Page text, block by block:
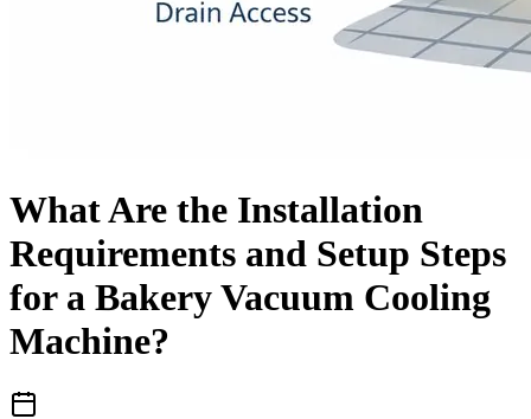
What Are the Installation
Requirements and Setup Steps
for a Bakery Vacuum Cooling
Machine?